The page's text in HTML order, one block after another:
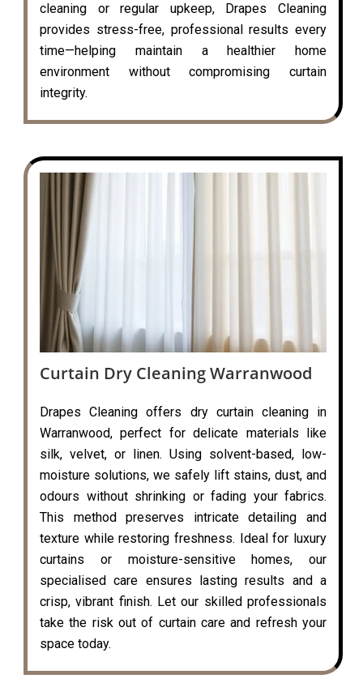
cleaning or regular upkeep, Drapes Cleaning
provides stress-free, professional results every
time—helping maintain a healthier home
environment without compromising curtain
integrity.
Curtain Dry Cleaning Warranwood
Drapes Cleaning offers dry curtain cleaning in
Warranwood, perfect for delicate materials like
silk, velvet, or linen. Using solvent-based, low-
moisture solutions, we safely lift stains, dust, and
odours without shrinking or fading your fabrics.
This method preserves intricate detailing and
texture while restoring freshness. Ideal for luxury
curtains or moisture-sensitive homes, our
specialised care ensures lasting results and a
crisp, vibrant finish. Let our skilled professionals
take the risk out of curtain care and refresh your
space today.